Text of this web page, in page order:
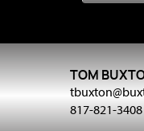
TOM
817-821-3408